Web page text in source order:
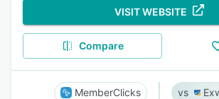
VISIT WEBSITE
Compare
MemberClicks